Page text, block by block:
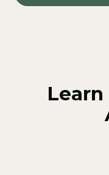
help. Reach out to
cause serious
Low blood